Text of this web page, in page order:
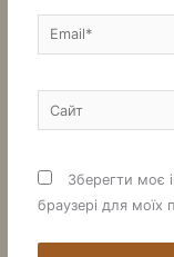
Email*
Сайт
Зберегти моє
браузері для моїх